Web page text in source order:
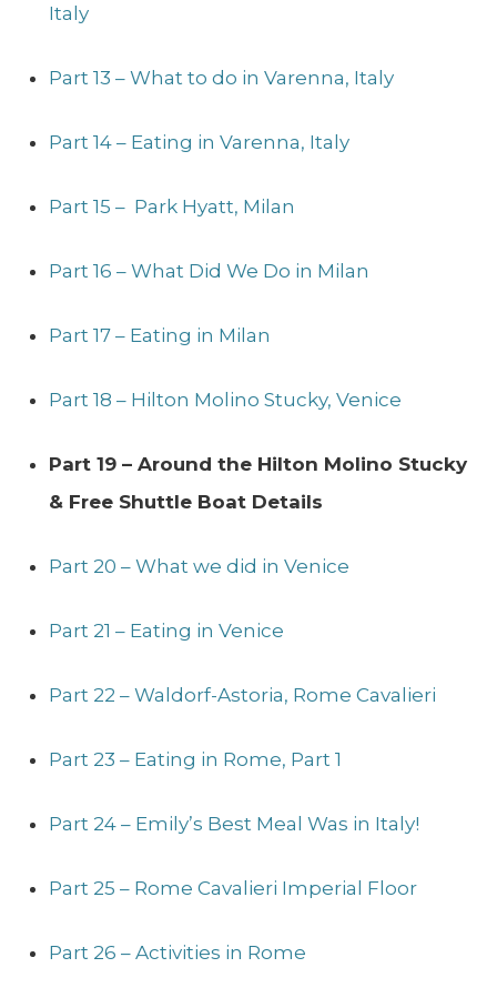
Italy
Part 13 – What to do in Varenna, Italy
Part 14 – Eating in Varenna, Italy
Part 15 – Park Hyatt, Milan
Part 16 – What Did We Do in Milan
Part 17 – Eating in Milan
Part 18 – Hilton Molino Stucky, Venice
Part 19 – Around the Hilton Molino Stucky
& Free Shuttle Boat Details
Part 20 – What we did in Venice
Part 21 – Eating in Venice
Part 22 – Waldorf-Astoria, Rome Cavalieri
Part 23 – Eating in Rome, Part 1
Part 24 – Emily’s Best Meal Was in Italy!
Part 25 – Rome Cavalieri Imperial Floor
Part 26 – Activities in Rome